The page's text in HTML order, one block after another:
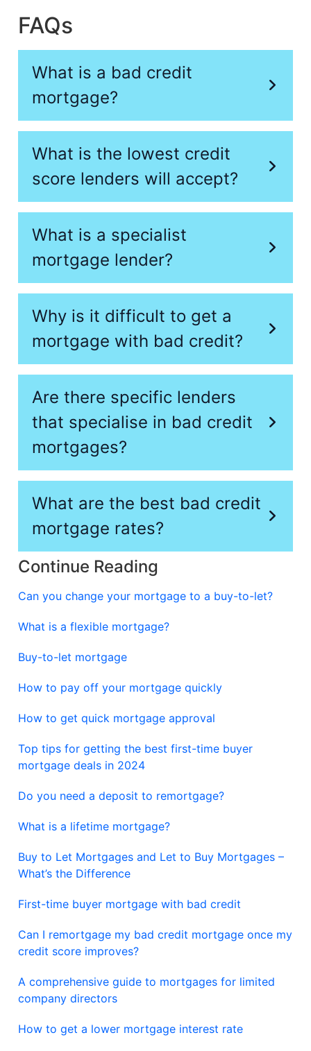
FAQs
What is a bad credit
mortgage?
What is the lowest credit
score lenders will accept?
What is a specialist
mortgage lender?
Why is it difficult to get a
mortgage with bad credit?
Are there specific lenders
that specialise in bad credit
mortgages?
What are the best bad credit
mortgage rates?
Continue Reading
Can you change your mortgage to a buy-to-let?
What is a flexible mortgage?
Buy-to-let mortgage
How to pay off your mortgage quickly
How to get quick mortgage approval
Top tips for getting the best first-time buyer
mortgage deals in 2024
Do you need a deposit to remortgage?
What is a lifetime mortgage?
Buy to Let Mortgages and Let to Buy Mortgages –
What’s the Difference
First-time buyer mortgage with bad credit
Can I remortgage my bad credit mortgage once my
credit score improves?
A comprehensive guide to mortgages for limited
company directors
How to get a lower mortgage interest rate